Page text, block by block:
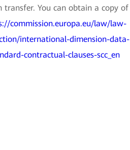
transfer. You can obtain a copy of
commission.europa.eu/law/law-
international-dimension-data-
contractual-clauses-scc_en